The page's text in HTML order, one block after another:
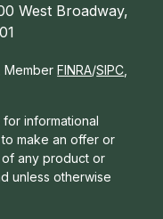
West Broadway,
Member FINRA/SIPC,
informational
make an offer or
any product or
unless otherwise